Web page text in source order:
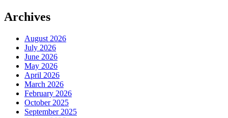
Archives
August 2026
July 2026
June 2026
May 2026
April 2026
March 2026
February 2026
October 2025
September 2025